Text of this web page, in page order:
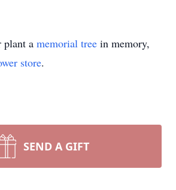
plant a memorial tree in memory,
store.
SEND A GIFT